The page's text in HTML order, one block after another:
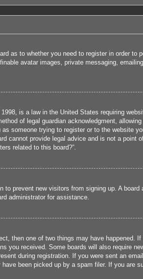
as to whether you need to register in order
avatar images, private messaging,
is a law in the United States requiring
of legal guardian acknowledgment,
someone trying to register or to the website
cannot provide legal advice and is not a
related to this board?”.
to prevent new visitors from signing up. A
administrator for assistance.
then one of two things may have happened.
you received. Some boards will also require
during registration. If you were sent an
been picked up by a spam filer. If you are